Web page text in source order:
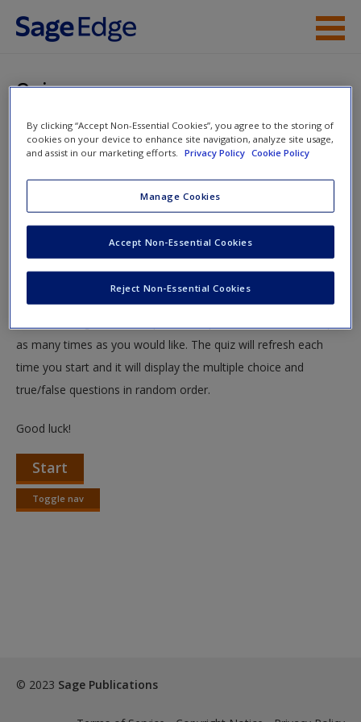
Skip to main content
Help
Request new password
Create a new account
Quiz
You are here
Home»Student Resources» The Analysis and Design of
Work» Quiz
Quiz
Test your knowledge!
The following quiz is designed to test your knowledge and
as many times as you would like. The quiz will refresh each
time you start and it will display the multiple choice and
true/false questions in random order.
Good luck!
Start
Toggle nav
Toggle
© 2023 Sage Publications
By clicking “Accept Non-Essential Cookies”, you agree to the storing of
cookies on your device to enhance site navigation, analyze site usage,
and assist in our marketing efforts.
Privacy Policy Cookie Policy
Manage Cookies
Reject Non-Essential Cookies
Accept Non-Essential Cookies